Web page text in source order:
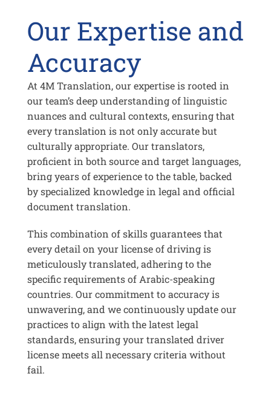
Our Expertise and
Accuracy
At 4M Translation, our expertise is rooted in
our team’s deep understanding of linguistic
nuances and cultural contexts, ensuring that
every translation is not only accurate but
culturally appropriate. Our translators,
proficient in both source and target languages,
bring years of experience to the table, backed
by specialized knowledge in legal and official
document translation.
This combination of skills guarantees that
every detail on your license of driving is
meticulously translated, adhering to the
specific requirements of Arabic-speaking
countries. Our commitment to accuracy is
unwavering, and we continuously update our
practices to align with the latest legal
standards, ensuring your translated driver
license meets all necessary criteria without
fail.